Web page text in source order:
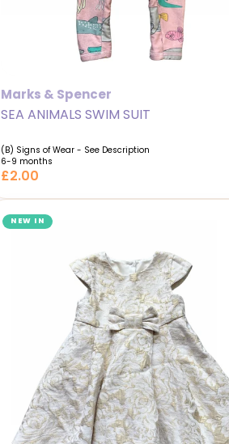
Marks & Spencer
SEA ANIMALS SWIM SUIT
(B) Signs of Wear - See Description
6-9 months
£2.00
NEW IN